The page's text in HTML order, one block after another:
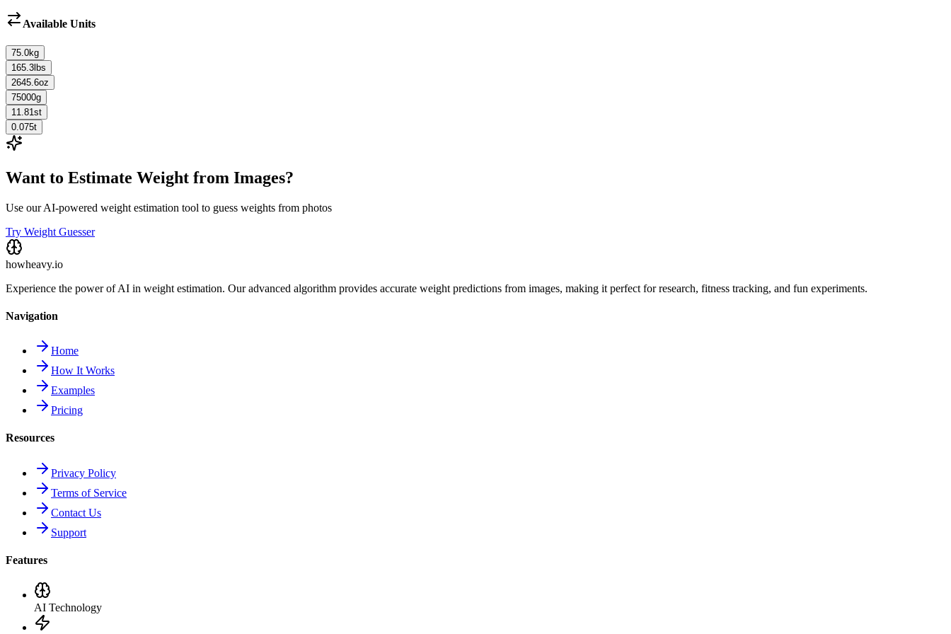
Available Units
75.0kg
165.3 lbs
2645.6oz
75000g
11.81 st
0.075t
Want to Estimate Weight from Images?
Use our AI-powered weight estimation tool to guess weights from photos
Try Weight Guesser
howheavy.io
Experience the power of AI in weight estimation. Our advanced algorithm provides accurate weight predictions from images, making it perfect for research, fitness tracking, and fun experiments.
Navigation
Home
How It Works
Examples
Pricing
Resources
Privacy Policy
Terms of Service
Contact Us
Support
Features
AI Technology